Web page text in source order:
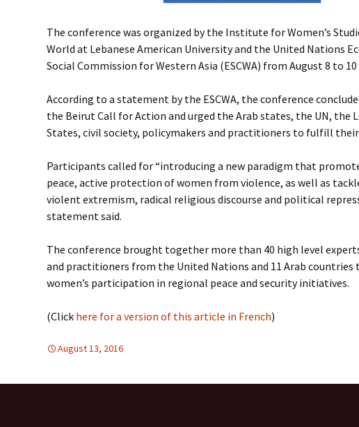
The conference was organized by the Institute for Women’s
World at Lebanese American University and the United Nations
Social Commission for Western Asia (ESCWA) from August 8 to
According to a statement by the ESCWA, the conference
the Beirut Call for Action and urged the Arab states, the UN, the
States, civil society, policymakers and practitioners to fulfill
Participants called for “introducing a new paradigm that
peace, active protection of women from violence, as well as
violent extremism, radical religious discourse and political
statement said.
The conference brought together more than 40 high level
and practitioners from the United Nations and 11 Arab countries
women’s participation in regional peace and security initiatives.
(Click here for a version of this article in French)
August 13, 2016